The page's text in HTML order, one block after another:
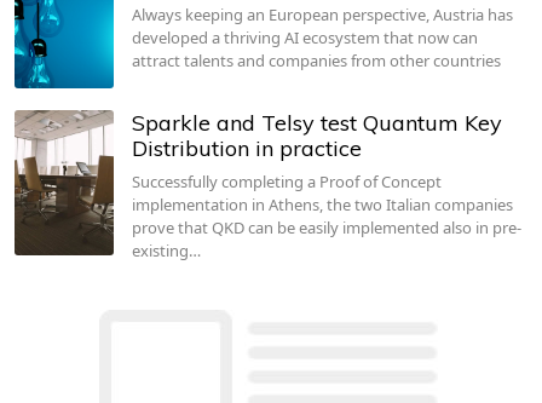
Always keeping an European perspective, Austria has
developed a thriving AI ecosystem that now can
attract talents and companies from other countries
Sparkle and Telsy test Quantum Key
Distribution in practice
Successfully completing a Proof of Concept
implementation in Athens, the two Italian companies
prove that QKD can be easily implemented also in pre-
existing…